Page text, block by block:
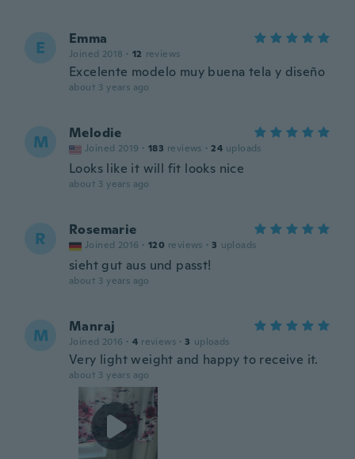
E Emma
Joined 2018 · 12 reviews
Excelente modelo muy buena tela y diseño
about 3 years ago
M Melodie
Joined 2019 · 183 reviews · 24 uploads
Looks like it will fit looks nice
about 3 years ago
R Rosemarie
Joined 2016 · 120 reviews · 3 uploads
sieht gut aus und passt!
about 3 years ago
M Manraj
Joined 2016 · 4 reviews · 3 uploads
Very light weight and happy to receive it.
about 3 years ago